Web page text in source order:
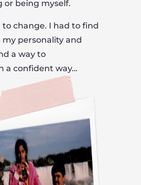
being myself.
change. I had to find
my personality and
a way to
a confident way…